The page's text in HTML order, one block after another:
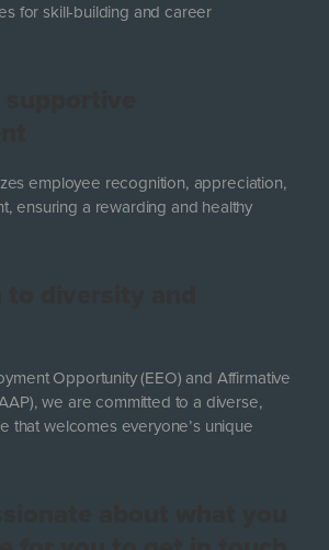
for skill-building and career
employee recognition, appreciation,
ensuring a rewarding and healthy
Opportunity (EEO) and Affirmative
we are committed to a diverse,
that welcomes everyone’s unique